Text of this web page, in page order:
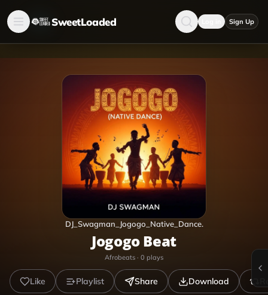
SweetLoaded Sign Up
DJ_Swagman_Jogogo_Native_Dance.
Jogogo Beat
Afrobeats · 0 plays
Like Playlist Share Download